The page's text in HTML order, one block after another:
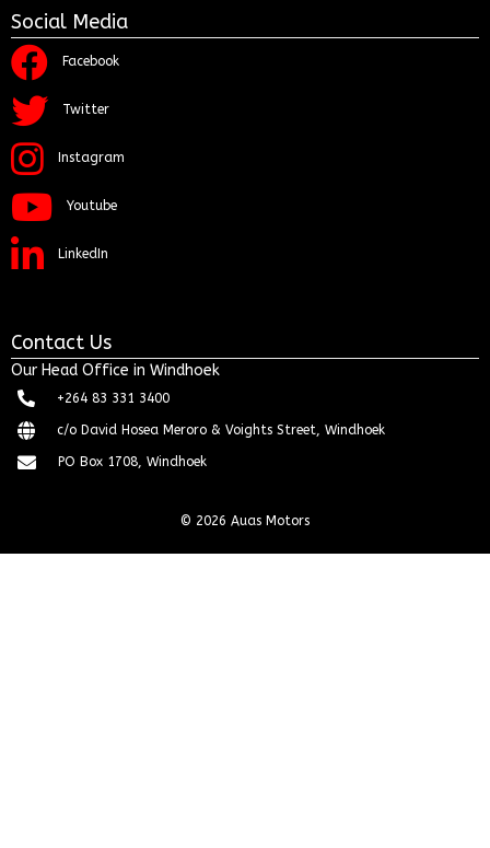
Social Media
Facebook
Twitter
Instagram
Youtube
LinkedIn
Contact Us
Our Head Office in Windhoek
+264 83 331 3400
c/o David Hosea Meroro & Voights Street, Windhoek
PO Box 1708, Windhoek
© 2026 Auas Motors